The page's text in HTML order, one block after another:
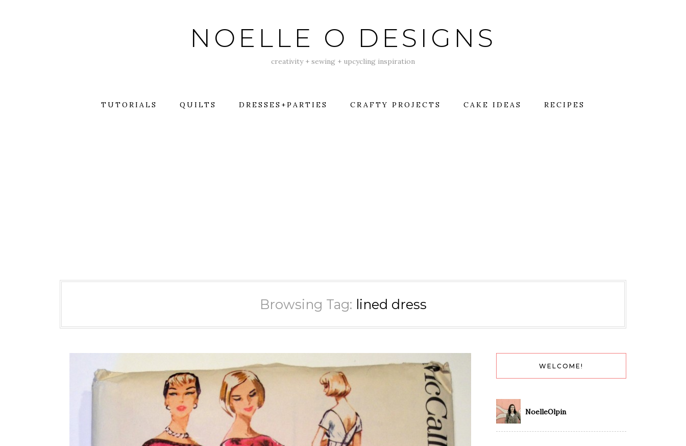
NOELLE O DESIGNS
creativity + sewing + upcycling inspiration
TUTORIALS QUILTS DRESSES+PARTIES CRAFTY PROJECTS CAKE IDEAS RECIPES
Browsing Tag: lined dress
WELCOME!
NoelleOlpin